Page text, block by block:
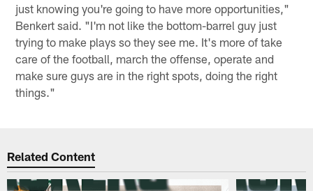
just knowing you're going to have more opportunities,"
Benkert said. "I'm not like the bottom-barrel guy just
trying to make plays so they see me. It's more of take
care of the football, march the offense, operate and
make sure guys are in the right spots, doing the right
things."
Related Content